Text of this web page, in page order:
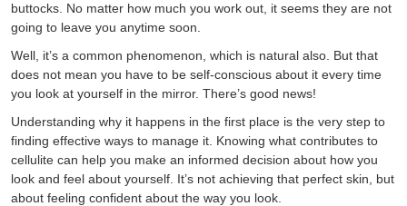
buttocks. No matter how much you work out, it seems they are not
going to leave you anytime soon.
Well, it’s a common phenomenon, which is natural also. But that
does not mean you have to be self-conscious about it every time
you look at yourself in the mirror. There’s good news!
Understanding why it happens in the first place is the very step to
finding effective ways to manage it. Knowing what contributes to
cellulite can help you make an informed decision about how you
look and feel about yourself. It’s not achieving that perfect skin, but
about feeling confident about the way you look.